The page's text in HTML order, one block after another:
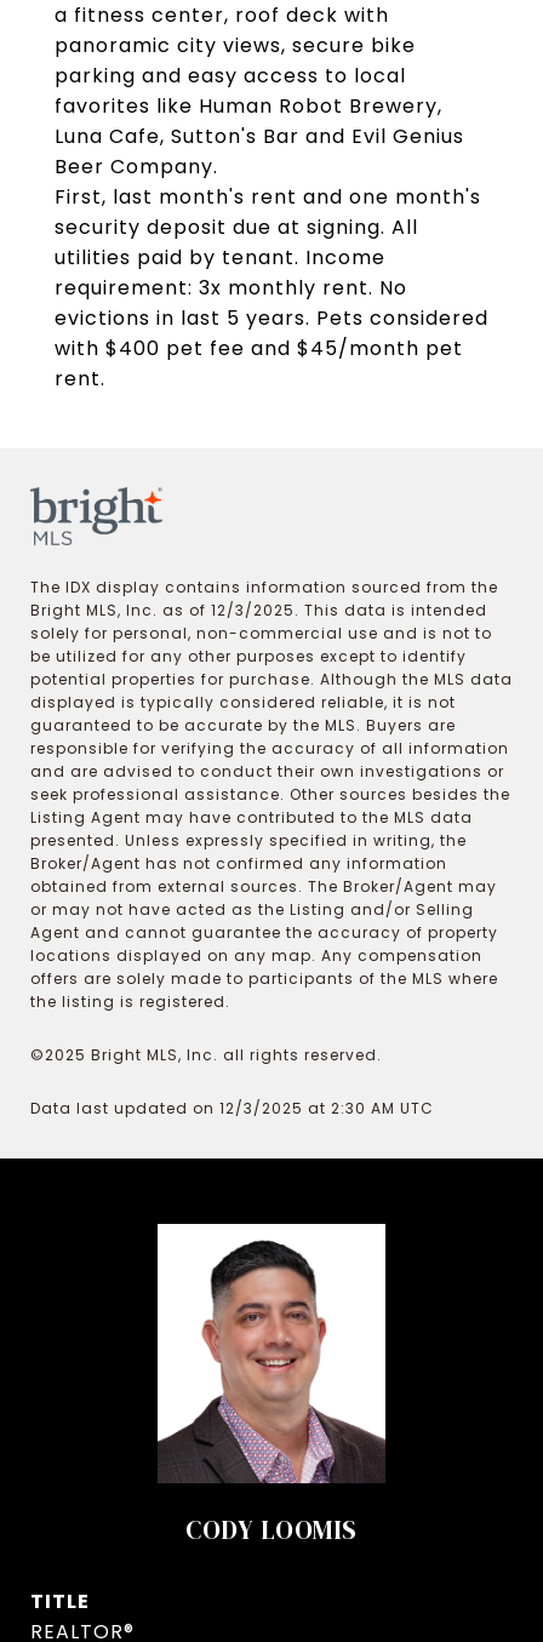
a fitness center, roof deck with
panoramic city views, secure bike
parking and easy access to local
favorites like Human Robot Brewery,
Luna Cafe, Sutton's Bar and Evil Genius
Beer Company.
First, last month's rent and one month's
security deposit due at signing. All
utilities paid by tenant. Income
requirement: 3x monthly rent. No
evictions in last 5 years. Pets considered
with $400 pet fee and $45/month pet
rent.
The IDX display contains information sourced from the
Bright MLS, Inc. as of 12/3/2025. This data is intended
solely for personal, non-commercial use and is not to
be utilized for any other purposes except to identify
potential properties for purchase. Although the MLS data
displayed is typically considered reliable, it is not
guaranteed to be accurate by the MLS. Buyers are
responsible for verifying the accuracy of all information
and are advised to conduct their own investigations or
seek professional assistance. Other sources besides the
Listing Agent may have contributed to the MLS data
presented. Unless expressly specified in writing, the
Broker/Agent has not confirmed any information
obtained from external sources. The Broker/Agent may
or may not have acted as the Listing and/or Selling
Agent and cannot guarantee the accuracy of property
locations displayed on any map. Any compensation
offers are solely made to participants of the MLS where
the listing is registered.
©2025 Bright MLS, Inc. all rights reserved.
Data last updated on 12/3/2025 at 2:30 AM UTC
CODY LOOMIS
TITLE
REALTOR®